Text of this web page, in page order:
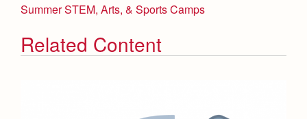
Summer STEM, Arts, & Sports Camps
Related Content